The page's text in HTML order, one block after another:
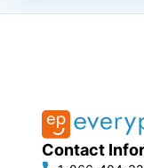
Contact